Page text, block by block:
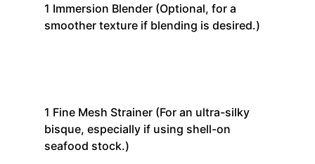
1 Immersion Blender (Optional, for a
smoother texture if blending is desired.)
1 Fine Mesh Strainer (For an ultra-silky
bisque, especially if using shell-on
seafood stock.)